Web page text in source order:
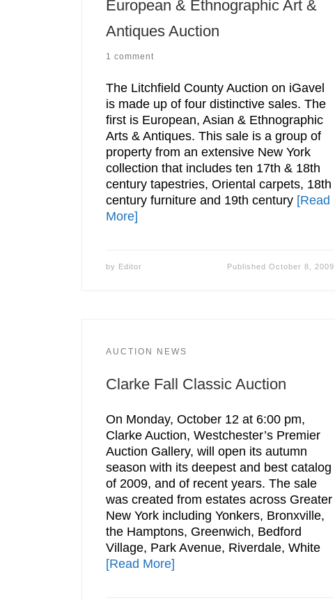
European & Ethnographic Art &
Antiques Auction
1 comment
The Litchfield County Auction on iGavel
is made up of four distinctive sales. The
first is European, Asian & Ethnographic
Arts & Antiques. This sale is a group of
property from an extensive New York
collection that includes ten 17th & 18th
century tapestries, Oriental carpets, 18th
century furniture and 19th century [Read
More]
by Editor Published October 8, 2009
AUCTION NEWS
Clarke Fall Classic Auction
On Monday, October 12 at 6:00 pm,
Clarke Auction, Westchester’s Premier
Auction Gallery, will open its autumn
season with its deepest and best catalog
of 2009, and of recent years. The sale
was created from estates across Greater
New York including Yonkers, Bronxville,
the Hamptons, Greenwich, Bedford
Village, Park Avenue, Riverdale, White
[Read More]